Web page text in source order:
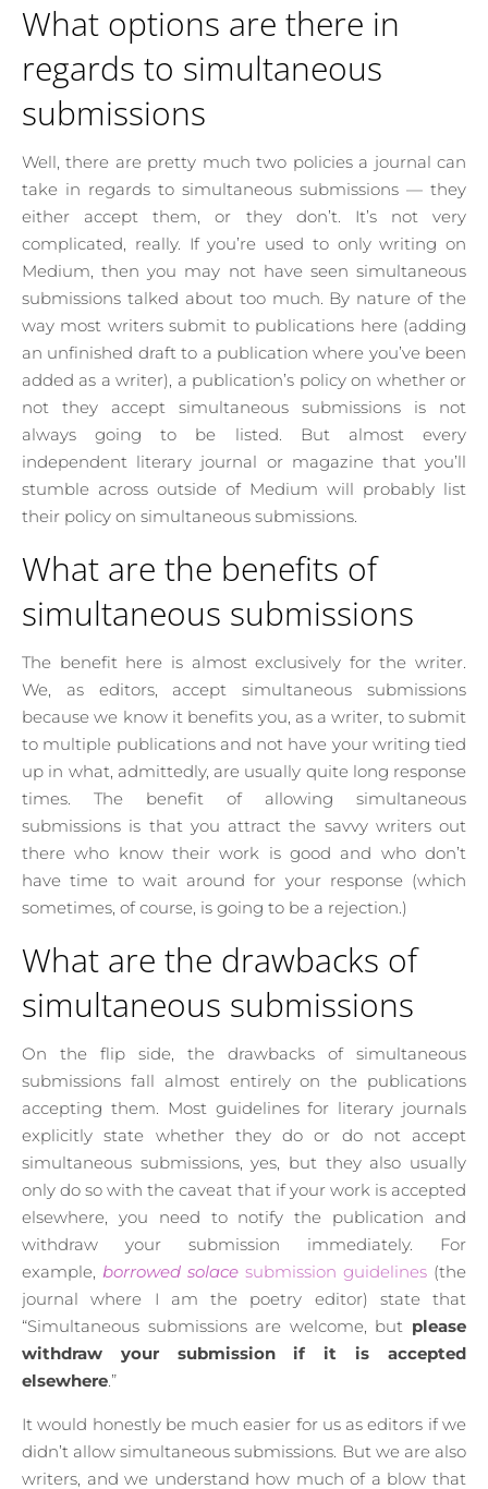
What options are there in
regards to simultaneous
submissions
Well, there are pretty much two policies a journal can
take in regards to simultaneous submissions — they
either accept them, or they don’t. It’s not very
complicated, really. If you’re used to only writing on
Medium, then you may not have seen simultaneous
submissions talked about too much. By nature of the
way most writers submit to publications here (adding
an unfinished draft to a publication where you’ve been
added as a writer), a publication’s policy on whether or
not they accept simultaneous submissions is not
always going to be listed. But almost every
independent literary journal or magazine that you’ll
stumble across outside of Medium will probably list
their policy on simultaneous submissions.
What are the benefits of
simultaneous submissions
The benefit here is almost exclusively for the writer.
We, as editors, accept simultaneous submissions
because we know it benefits you, as a writer, to submit
to multiple publications and not have your writing tied
up in what, admittedly, are usually quite long response
times. The benefit of allowing simultaneous
submissions is that you attract the savvy writers out
there who know their work is good and who don’t
have time to wait around for your response (which
sometimes, of course, is going to be a rejection.)
What are the drawbacks of
simultaneous submissions
On the flip side, the drawbacks of simultaneous
submissions fall almost entirely on the publications
accepting them. Most guidelines for literary journals
explicitly state whether they do or do not accept
simultaneous submissions, yes, but they also usually
only do so with the caveat that if your work is accepted
elsewhere, you need to notify the publication and
withdraw your submission immediately. For
example, borrowed solace submission guidelines (the
journal where I am the poetry editor) state that
“Simultaneous submissions are welcome, but please
withdraw your submission if it is accepted
elsewhere.”
It would honestly be much easier for us as editors if we
didn’t allow simultaneous submissions. But we are also
writers, and we understand how much of a blow that